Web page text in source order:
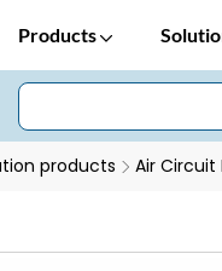
Products
products Air Circuit